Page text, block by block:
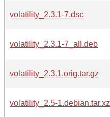
volatility_2.3.1-7.dsc
volatility_2.3.1-7_all.deb
volatility_2.3.1.orig.tar.gz
volatility_2.5-1.debian.tar.xz